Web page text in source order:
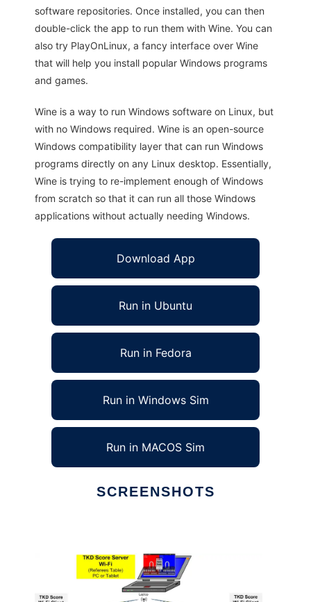
software repositories. Once installed, you can then
double-click the app to run them with Wine. You can
also try PlayOnLinux, a fancy interface over Wine
that will help you install popular Windows programs
and games.
Wine is a way to run Windows software on Linux, but
with no Windows required. Wine is an open-source
Windows compatibility layer that can run Windows
programs directly on any Linux desktop. Essentially,
Wine is trying to re-implement enough of Windows
from scratch so that it can run all those Windows
applications without actually needing Windows.
Download App
Run in Ubuntu
Run in Fedora
Run in Windows Sim
Run in MACOS Sim
SCREENSHOTS